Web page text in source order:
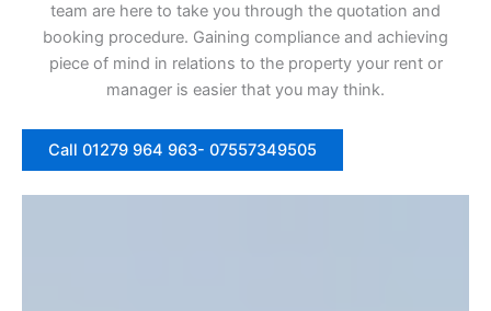
team are here to take you through the quotation and
booking procedure. Gaining compliance and achieving
piece of mind in relations to the property your rent or
manager is easier that you may think.
Call 01279 964 963- 07557349505